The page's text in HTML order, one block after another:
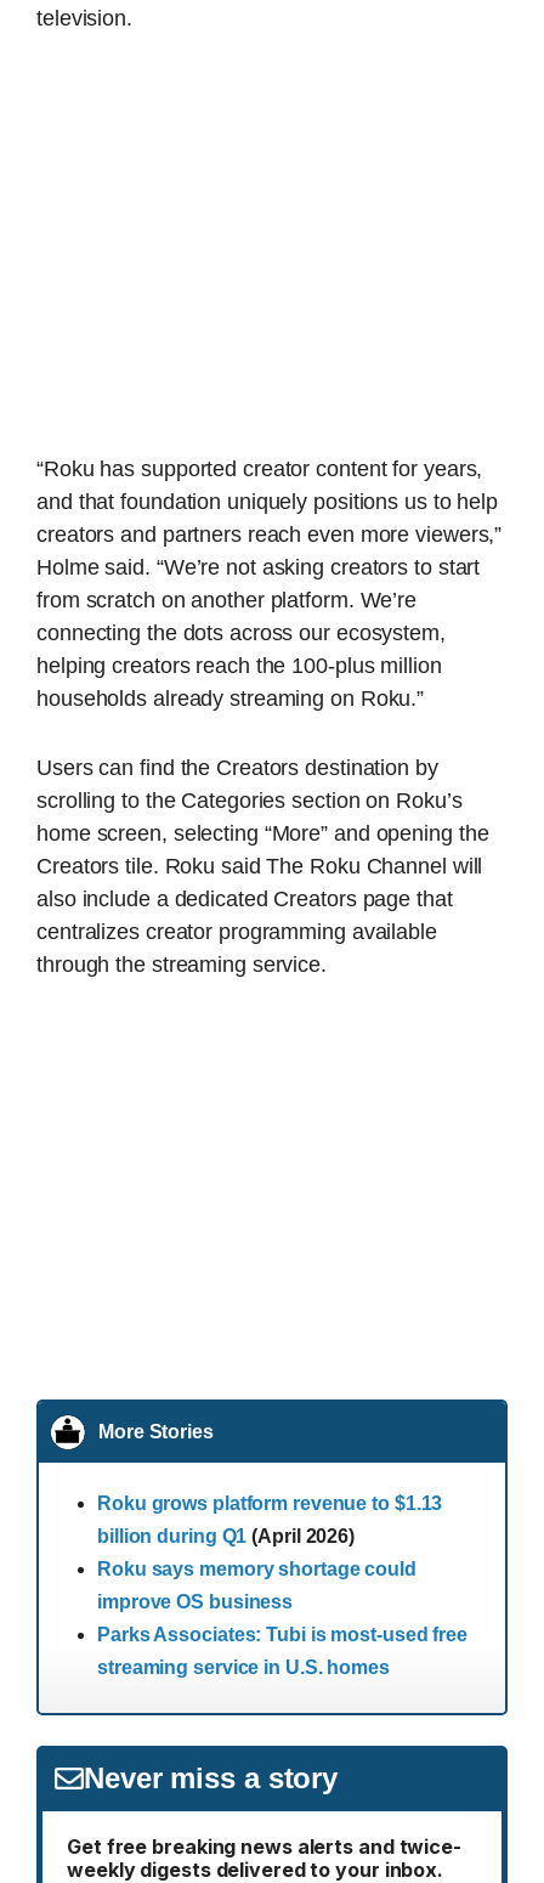
television.
“Roku has supported creator content for years,
and that foundation uniquely positions us to help
creators and partners reach even more viewers,”
Holme said. “We’re not asking creators to start
from scratch on another platform. We’re
connecting the dots across our ecosystem,
helping creators reach the 100-plus million
households already streaming on Roku.”
Users can find the Creators destination by
scrolling to the Categories section on Roku’s
home screen, selecting “More” and opening the
Creators tile. Roku said The Roku Channel will
also include a dedicated Creators page that
centralizes creator programming available
through the streaming service.
More Stories
Roku grows platform revenue to $1.13
billion during Q1 (April 2026)
Roku says memory shortage could
improve OS business
Parks Associates: Tubi is most-used free
streaming service in U.S. homes
Never miss a story
Get free breaking news alerts and twice-
weekly digests delivered to your inbox.